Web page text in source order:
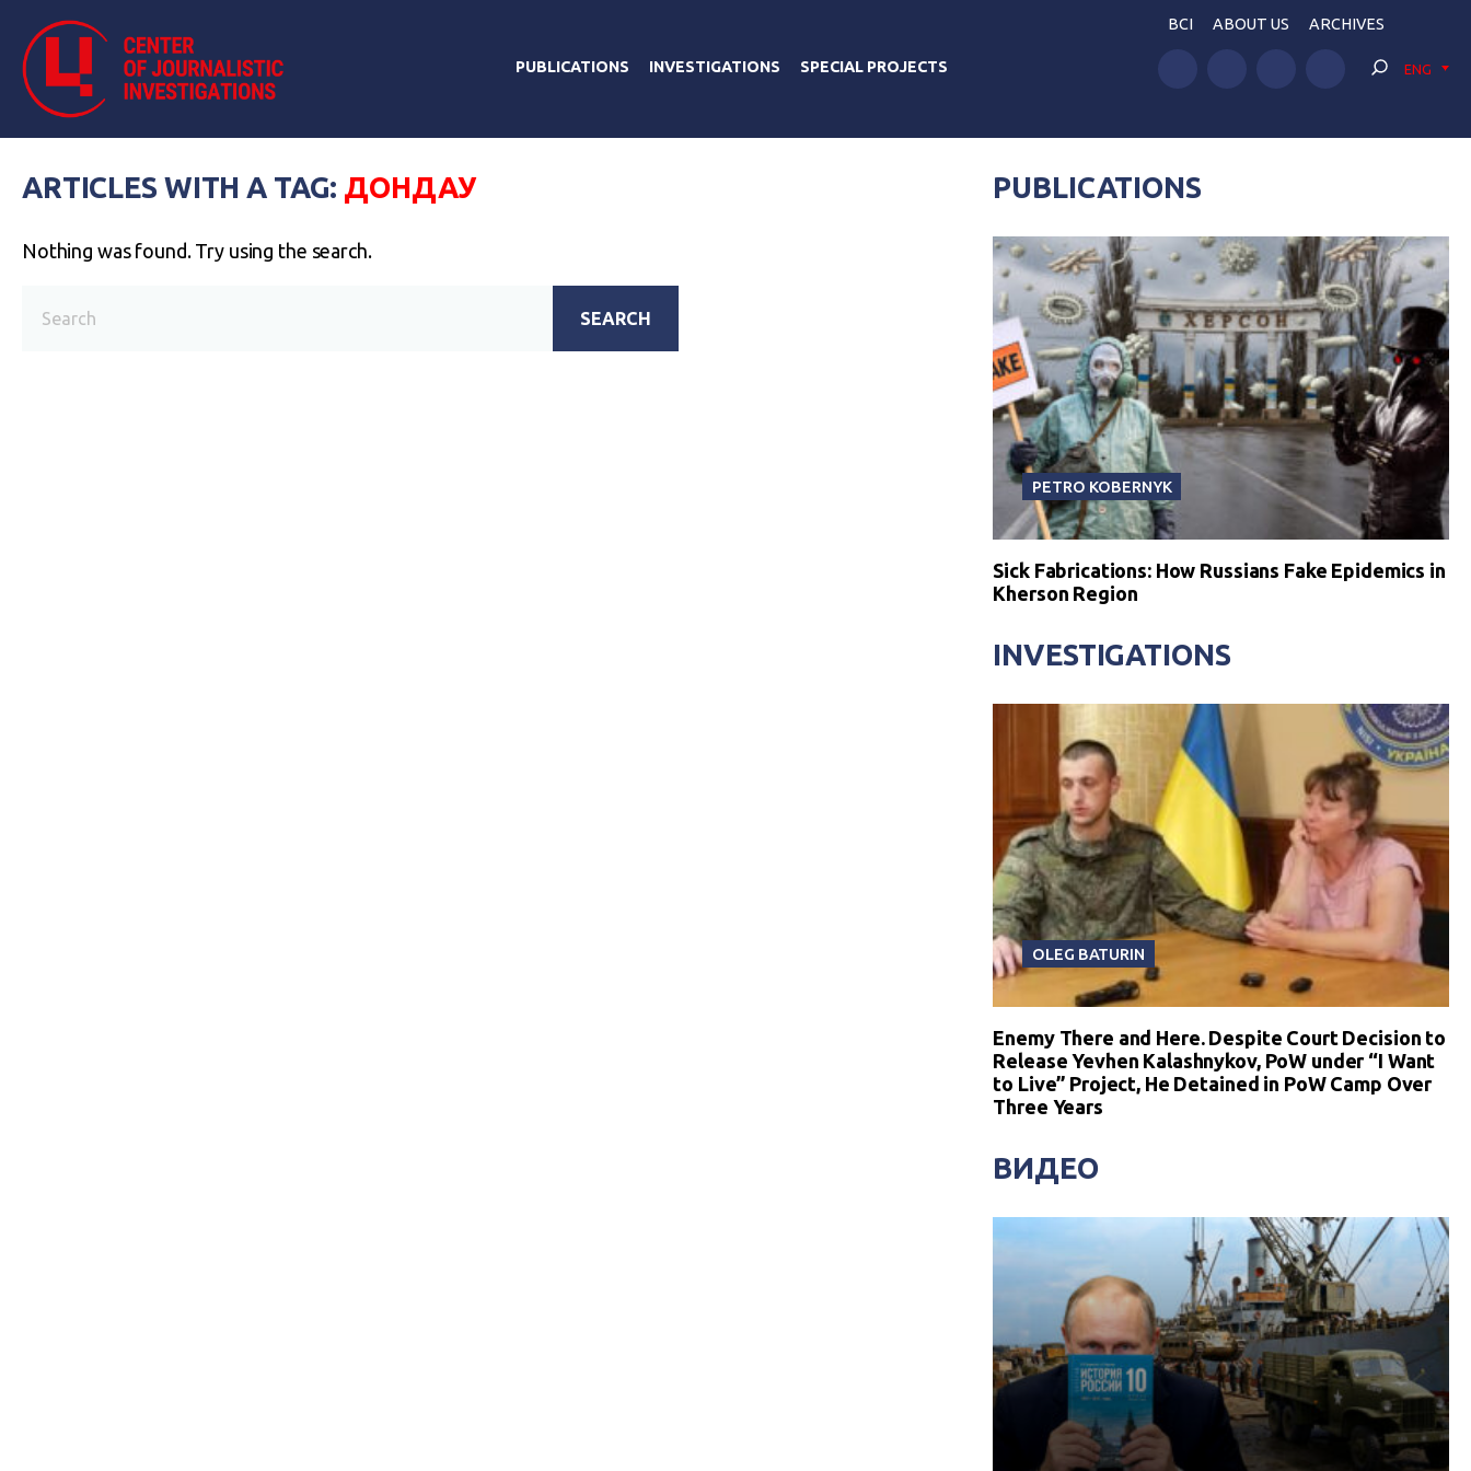
PUBLICATIONS INVESTIGATIONS SPECIAL PROJECTS
BCI ABOUT US ARCHIVES
ENG
ARTICLES WITH A TAG: ДОНДАУ
Nothing was found. Try using the search.
SEARCH
PUBLICATIONS
PETRO KOBERNYK
Sick Fabrications: How Russians Fake Epidemics in
Kherson Region
INVESTIGATIONS
OLEG BATURIN
Enemy There and Here. Despite Court Decision to
Release Yevhen Kalashnykov, PoW under “I Want
to Live” Project, He Detained in PoW Camp Over
Three Years
ВИДЕО